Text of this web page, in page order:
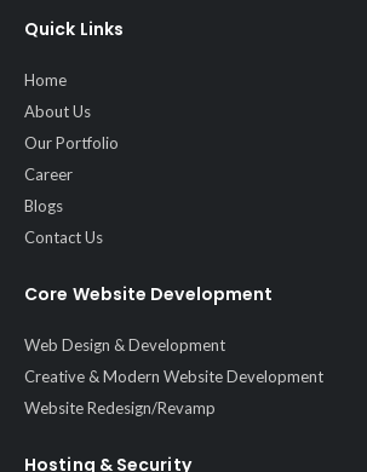
Quick Links
Home
About Us
Our Portfolio
Career
Blogs
Contact Us
Core Website Development
Web Design & Development
Creative & Modern Website Development
Website Redesign/Revamp
Hosting & Security